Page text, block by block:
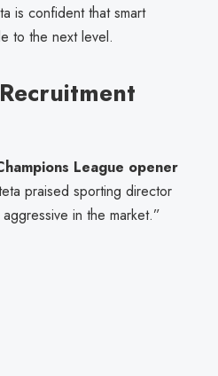
is confident that smart
to the next level.
League opener
praised sporting director
in the market.”